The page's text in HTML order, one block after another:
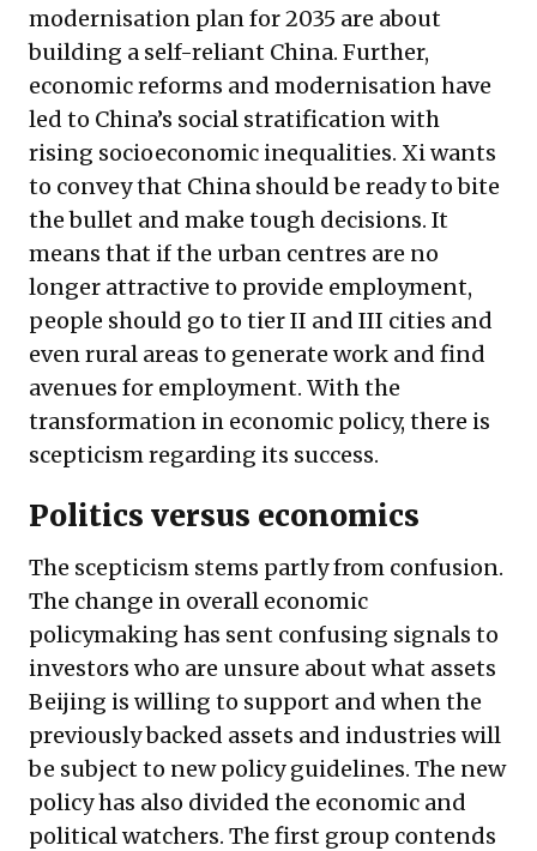
modernisation plan for 2035 are about
building a self-reliant China. Further,
economic reforms and modernisation have
led to China’s social stratification with
rising socioeconomic inequalities. Xi wants
to convey that China should be ready to bite
the bullet and make tough decisions. It
means that if the urban centres are no
longer attractive to provide employment,
people should go to tier II and III cities and
even rural areas to generate work and find
avenues for employment. With the
transformation in economic policy, there is
scepticism regarding its success.
Politics versus economics
The scepticism stems partly from confusion.
The change in overall economic
policymaking has sent confusing signals to
investors who are unsure about what assets
Beijing is willing to support and when the
previously backed assets and industries will
be subject to new policy guidelines. The new
policy has also divided the economic and
political watchers. The first group contends